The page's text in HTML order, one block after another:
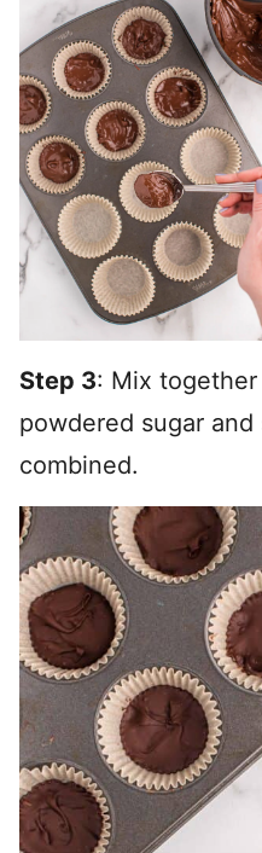
Step 3: Mix
powdered sugar
combined.